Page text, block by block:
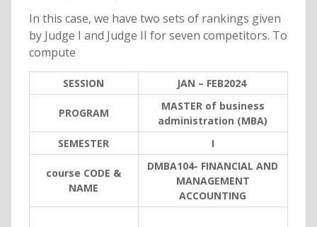
In this case, we have two sets of rankings given
by Judge I and Judge II for seven competitors. To
compute
SESSION JAN – FEB2024
PROGRAM
MASTER of business
administration (MBA)
SEMESTER
I
course CODE &
NAME
DMBA104- FINANCIAL AND
MANAGEMENT
ACCOUNTING